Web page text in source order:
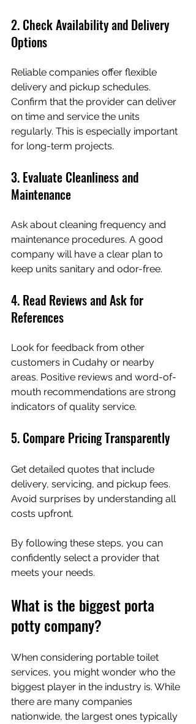
2. Check Availability and Delivery
Options
Reliable companies offer flexible
delivery and pickup schedules.
Confirm that the provider can deliver
on time and service the units
regularly. This is especially important
for long-term projects.
3. Evaluate Cleanliness and
Maintenance
Ask about cleaning frequency and
maintenance procedures. A good
company will have a clear plan to
keep units sanitary and odor-free.
4. Read Reviews and Ask for
References
Look for feedback from other
customers in Cudahy or nearby
areas. Positive reviews and word-of-
mouth recommendations are strong
indicators of quality service.
5. Compare Pricing Transparently
Get detailed quotes that include
delivery, servicing, and pickup fees.
Avoid surprises by understanding all
costs upfront.
By following these steps, you can
confidently select a provider that
meets your needs.
What is the biggest porta
potty company?
When considering portable toilet
services, you might wonder who the
biggest player in the industry is. While
there are many companies
nationwide, the largest ones typically